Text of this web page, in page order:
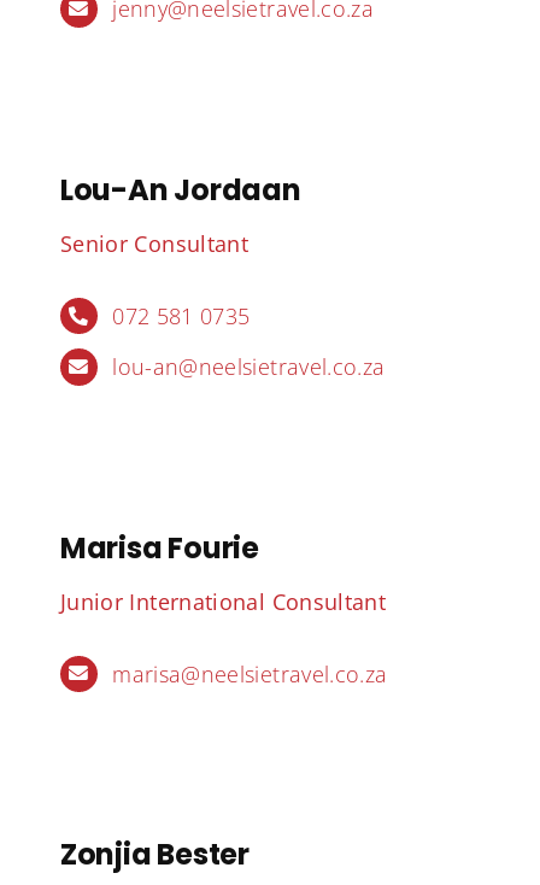
jenny@neelsietravel.co.za
Lou-An Jordaan
Senior Consultant
072 581 0735
lou-an@neelsietravel.co.za
Marisa Fourie
Junior International Consultant
marisa@neelsietravel.co.za
Zonjia Bester